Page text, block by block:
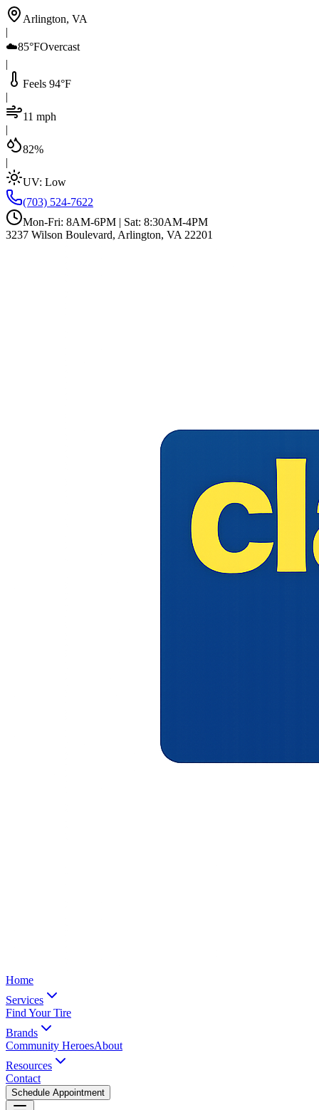
Arlington, VA
|
☁️85°FOvercast
|
Feels 94°F
|
11 mph
|
82%
|
UV: Low
(703) 524-7622
Mon-Fri: 8AM-6PM | Sat: 8:30AM-4PM
3237 Wilson Boulevard, Arlington, VA 22201
Home
Services
Find Your Tire
Brands
Community HeroesAbout
Resources
Contact
Schedule Appointment